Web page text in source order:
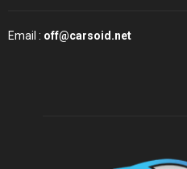
Email : off@carsoid.net